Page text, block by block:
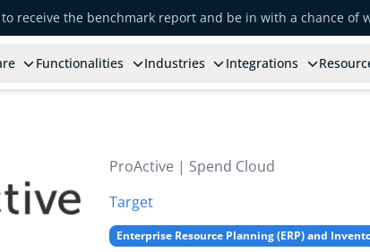
receive the benchmark report and be in with a chance of
Functionalities Industries Integrations
ProActive | Spend Cloud
Target
Enterprise Resource Planning (ERP) and